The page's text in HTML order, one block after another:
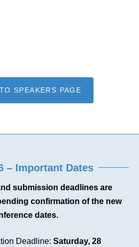
SPEAKERS PAGE
– Important Dates
submission deadlines are
confirmation of the new
dates.
Deadline: Saturday, 28